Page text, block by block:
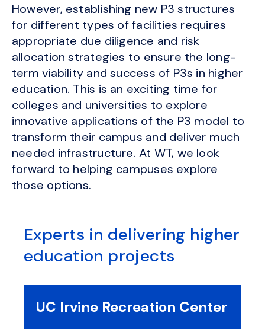
However, establishing new P3 structures
for different types of facilities requires
appropriate due diligence and risk
allocation strategies to ensure the long-
term viability and success of P3s in higher
education. This is an exciting time for
colleges and universities to explore
innovative applications of the P3 model to
transform their campus and deliver much
needed infrastructure. At WT, we look
forward to helping campuses explore
those options.
Experts in delivering higher
education projects
UC Irvine Recreation Center